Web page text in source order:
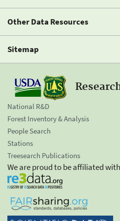
Other Data Resources
Sitemap
National R&D
Forest Inventory & Analysis
People Search
Stations
Treesearch Publications
We are proud to be affiliated